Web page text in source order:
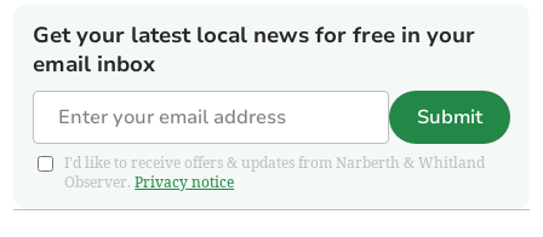
Get your latest local news for free in your
email inbox
Submit
I'd like to receive offers & updates from Narberth & Whitland
Observer.Privacy notice